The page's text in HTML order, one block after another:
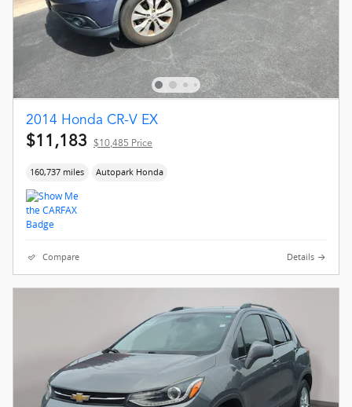
2014 Honda CR-V EX
$11,183 $10,485 Price
160,737 miles Autopark Honda
Compare Details